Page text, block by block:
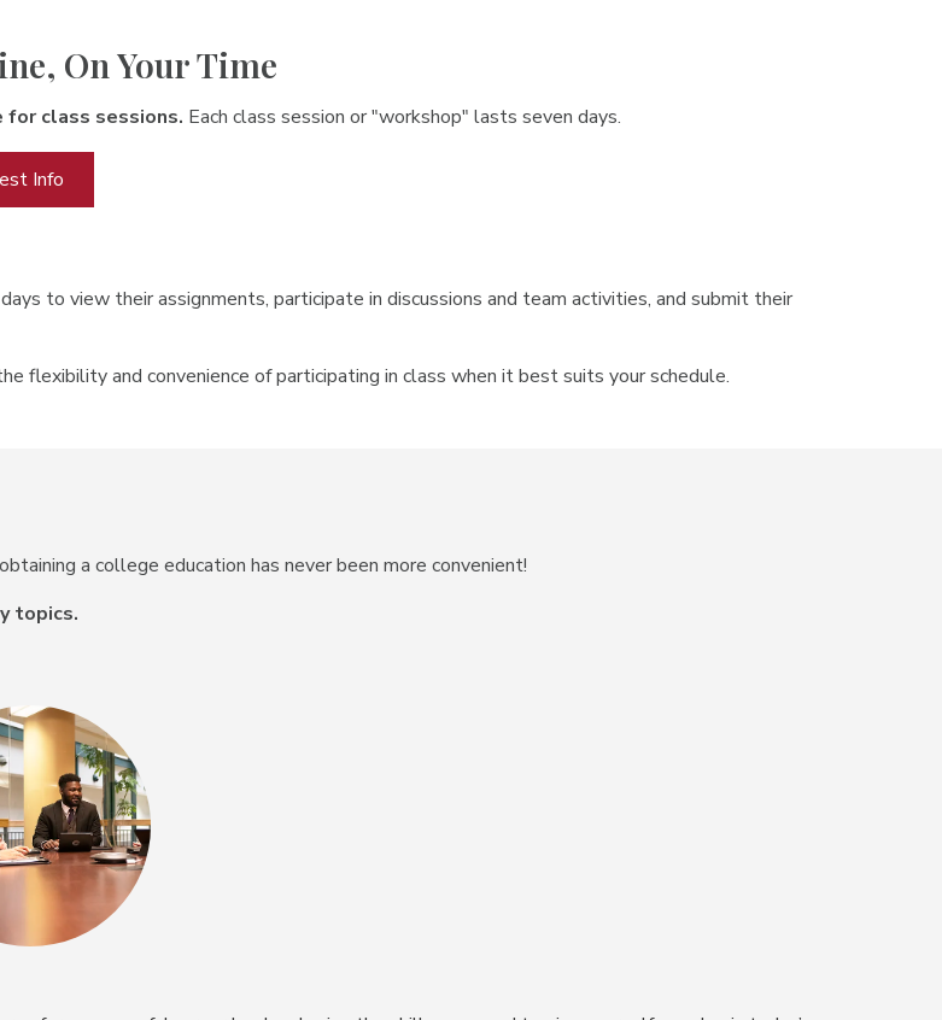
On Your Time
for class sessions. Each class session or "workshop" lasts seven days.
Info
to view their assignments, participate in discussions and team activities, and submit their
flexibility and convenience of participating in class when it best suits your schedule.
a college education has never been more convenient!
topics.